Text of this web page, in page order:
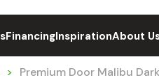
FinancingInspirationAbout
Premium Door Malibu